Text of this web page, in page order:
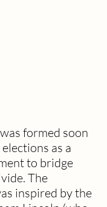
formed soon
as a
to bridge
The
inspired by the